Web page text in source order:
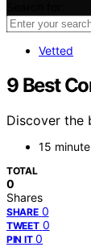
Vetted
9 Best
Discover the
15
TOTAL
0
Shares
SHARE 0
TWEET 0
PIN IT 0